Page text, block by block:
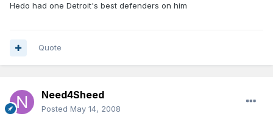
Hedo had one Detroit's best defenders on him
Quote
Need4Sheed
Posted May 14, 2008